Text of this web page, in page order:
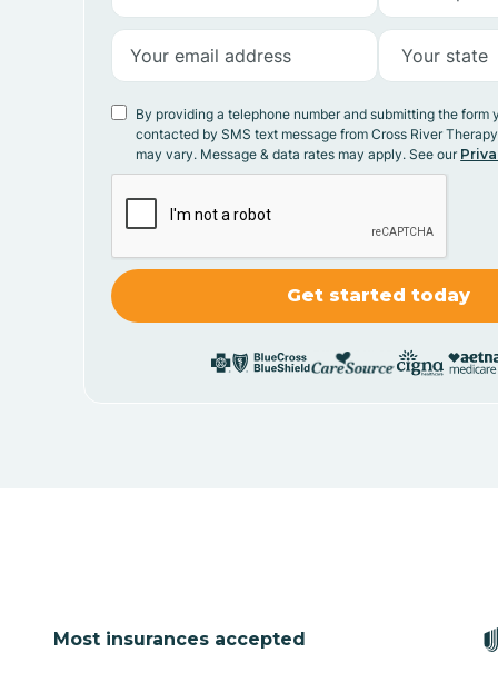
By providing a telephone number and submitting the form
contacted by SMS text message from Cross River
may vary. Message & data rates may apply. See our
Most insurances accepted